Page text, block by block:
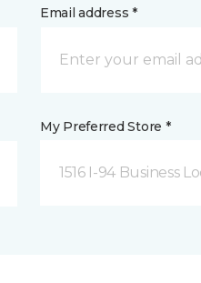
Email address *
My Preferred Store *
1516 I-94 Business